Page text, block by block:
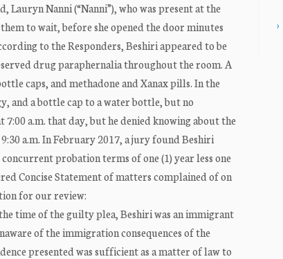
Nanni (“Nanni”), who was present at the
to wait, before she opened the door minutes
to the Responders, Beshiri appeared to be
drug paraphernalia throughout the room. A
caps, and methadone and Xanax pills. In the
and a bottle cap to a water bottle, but no
a.m. that day, but he denied knowing about the
a.m. In February 2017, a jury found Beshiri
probation terms of one (1) year less one
Concise Statement of matters complained of on
for our review:
the time of the guilty plea, Beshiri was an immigrant
of the immigration consequences of the
presented was sufficient as a matter of law to